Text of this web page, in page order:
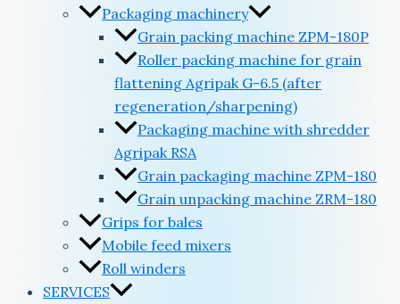
Packaging machinery
Grain packing machine ZPM-180P
Roller packing machine for grain
flattening Agripak G-6.5 (after
regeneration/sharpening)
Packaging machine with shredder
Agripak RSA
Grain packaging machine ZPM-180
Grain unpacking machine ZRM-180
Grips for bales
Mobile feed mixers
Roll winders
SERVICES